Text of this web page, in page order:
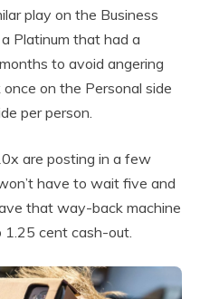
play on the Business
Platinum that had a
to avoid angering
on the Personal side
per person.
are posting in a few
have to wait five and
that way-back machine
cent cash-out.